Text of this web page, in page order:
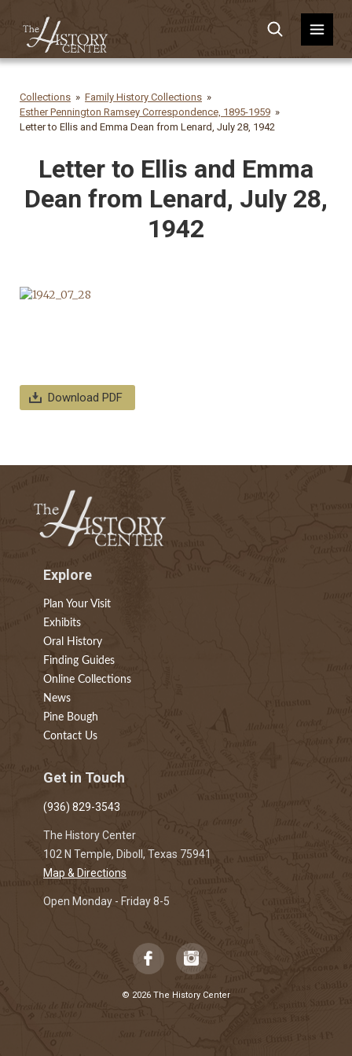
Collections
Family History Collections
Esther Pennington Ramsey Correspondence, 1895-1959
Letter to Ellis and Emma Dean from Lenard, July 28, 1942
Letter to Ellis and Emma
Dean from Lenard, July 28,
1942
Download PDF
Explore
Plan Your Visit
Exhibits
Oral History
Finding Guides
Online Collections
News
Pine Bough
Contact Us
Get in Touch
(936) 829-3543
The History Center
102 N Temple, Diboll, Texas 75941
Map & Directions
Open Monday - Friday 8-5
© 2026 The History Center